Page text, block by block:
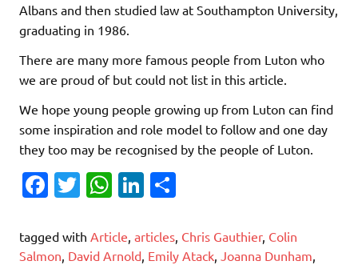
Albans and then studied law at Southampton University,
graduating in 1986.
There are many more famous people from Luton who
we are proud of but could not list in this article.
We hope young people growing up from Luton can find
some inspiration and role model to follow and one day
they too may be recognised by the people of Luton.
Fa
e
b
T
it
te
W
at
s
Li
k
e
ar
e
tagged with Article, articles, Chris Gauthier, Colin
Salmon, David Arnold, Emily Atack, Joanna Dunham,